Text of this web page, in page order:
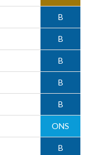
B
B
B
B
B
ONS
B